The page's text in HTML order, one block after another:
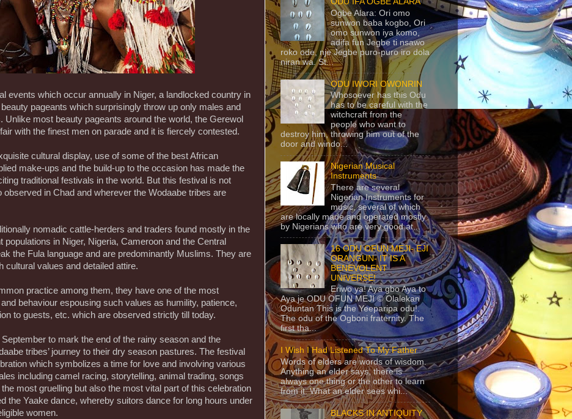
events which occur annually in Niger, a landlocked country in
pageants which surprisingly throw up only males and
Unlike most beauty pageants around the world, the Gerewol
with the finest men on parade and it is fiercely contested.
cultural display, use of some of the best African
make-ups and the build-up to the occasion has made the
traditional festivals in the world. But this festival is not
in Chad and wherever the Wodaabe tribes are
nomadic cattle-herders and traders found mostly in the
populations in Niger, Nigeria, Cameroon and the Central
the Fula language and are predominantly Muslims. They are
cultural values and detailed attire.
practice among them, they have one of the most
behaviour espousing such values as humility, patience,
to guests, etc. which are observed strictly till today.
to mark the end of the rainy season and the
tribes’ journey to their dry season pastures. The festival
which symbolizes a time for love and involving various
including camel racing, storytelling, animal trading, songs
most gruelling but also the most vital part of this celebration
the Yaake dance, whereby suitors dance for long hours under
women.
Ogbe Alara: Ori omo
sunwon baba kogbo, Ori
omo sunwon iya komo,
adifa fun Jegbe ti nsawo
roko ode, nje Jegbe puro-puro iro dola
niran wa. St...
ODU IWORI OWONRIN
Whosoever has this Odu
has to be careful with the
witchcraft from the
people who want to
destroy him, throwing him out of the
door and windo...
Nigerian Musical
Instruments
There are several
Nigerian Instruments for
music, several of which
are locally made and operated mostly
by Nigerians who are very good at...
16 ODU OFUN MEJI- EJI
ORANGUN- IT IS A
BENEVOLENT
UNIVERSE!
Eriwo ya! Aya gbo Aya to
Aya je ODU OFUN MEJI © Olalekan
Oduntan This is the Yeeparipa odu!.
The odu of the Ogboni fraternity. The
first tha...
I Wish I Had Listened To My Father
Words of elders are words of wisdom.
Anything an elder says, there is
always one thing or the other to learn
from it. What an elder sees whi...
BLACKS IN ANTIQUITY